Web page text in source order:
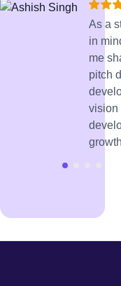
As a
in
me
pitch
vision
growth